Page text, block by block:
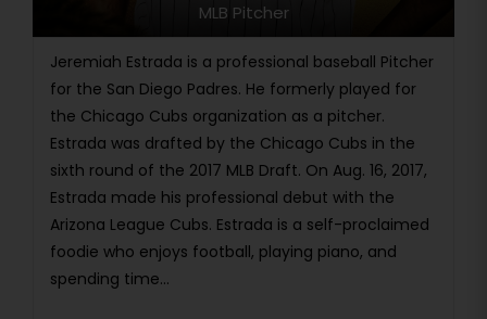
MLB Pitcher
Jeremiah Estrada is a professional baseball Pitcher
for the San Diego Padres. He formerly played for
the Chicago Cubs organization as a pitcher.
Estrada was drafted by the Chicago Cubs in the
sixth round of the 2017 MLB Draft. On Aug. 16, 2017,
Estrada made his professional debut with the
Arizona League Cubs. Estrada is a self-proclaimed
foodie who enjoys football, playing piano, and
spending time...